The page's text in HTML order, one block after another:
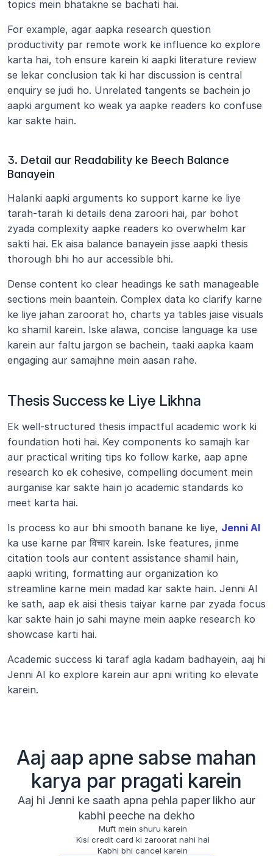
topics mein bhatakne se bachati hai.
For example, agar aapka research question
productivity par remote work ke influence ko explore
karta hai, toh ensure karein ki aapki literature review
se lekar conclusion tak ki har discussion is central
enquiry se judi ho. Unrelated tangents se bachein jo
aapki argument ko weak ya aapke readers ko confuse
kar sakte hain.
3. Detail aur Readability ke Beech Balance
Banayein
Halanki aapki arguments ko support karne ke liye
tarah-tarah ki details dena zaroori hai, par bohot
zyada complexity aapke readers ko overwhelm kar
sakti hai. Ek aisa balance banayein jisse aapki thesis
thorough bhi ho aur accessible bhi.
Dense content ko clear headings ke sath manageable
sections mein baantein. Complex data ko clarify karne
ke liye jahan zaroorat ho, charts ya tables jaise visuals
ko shamil karein. Iske alawa, concise language ka use
karein aur faltu jargon se bachein, taaki aapka kaam
engaging aur samajhne mein aasan rahe.
Thesis Success ke Liye Likhna
Ek well-structured thesis impactful academic work ki
foundation hoti hai. Key components ko samajh kar
aur practical writing tips ko follow karke, aap apne
research ko ek cohesive, compelling document mein
aurganise kar sakte hain jo academic standards ko
meet karta hai.
Is process ko aur bhi smooth banane ke liye, Jenni AI
ka use karne par विचार karein. Iske features, jinme
citation tools aur content assistance shamil hain,
aapki writing, formatting aur organization ko
streamline karne mein madad kar sakte hain. Jenni AI
ke sath, aap ek aisi thesis taiyar karne par zyada focus
kar sakte hain jo sahi mayne mein aapke research ko
showcase karti hai.
Academic success ki taraf agla kadam badhayein, aaj hi
Jenni AI ko explore karein aur apni writing ko elevate
karein.
Aaj aap apne sabse mahan
karya par pragati karein
Aaj hi Jenni ke saath apna pehla paper likho aur
kabhi peeche na dekho
Muft mein shuru karein
Kisi credit card ki zaroorat nahi hai
Kabhi bhi cancel karein